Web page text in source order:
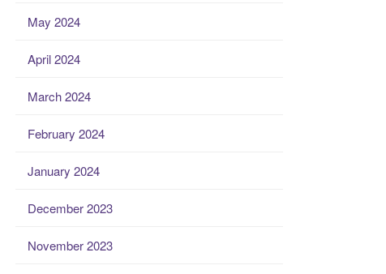
May 2024
April 2024
March 2024
February 2024
January 2024
December 2023
November 2023